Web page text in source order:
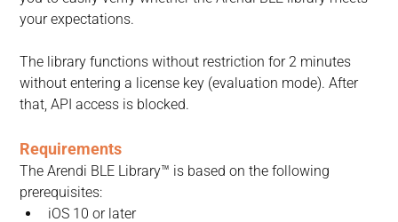
your expectations.
The library functions without restriction for 2 minutes
without entering a license key (evaluation mode). After
that, API access is blocked.
Requirements
The Arendi BLE Library™ is based on the following
prerequisites:
iOS 10 or later